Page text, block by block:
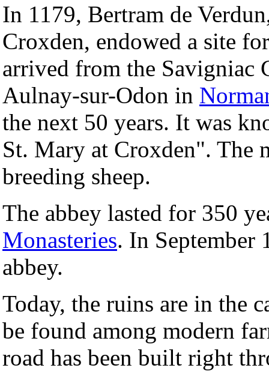
In 1179, Bertram de
Croxden, endowed a site
arrived from the Savigniac
Aulnay-sur-Odon in
the next 50 years. It was
St. Mary at Croxden". The
breeding sheep.
The abbey lasted for 350
Monasteries. In September
abbey.
Today, the ruins are in the
be found among modern
road has been built right